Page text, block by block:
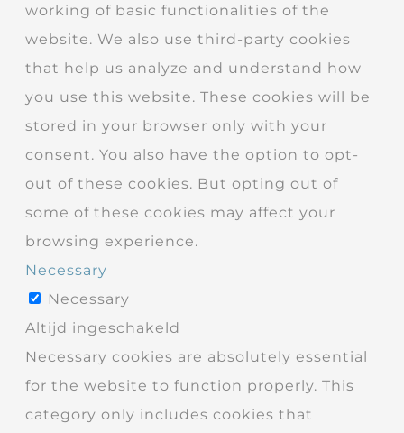
working of basic functionalities of the
website. We also use third-party cookies
that help us analyze and understand how
you use this website. These cookies will be
stored in your browser only with your
consent. You also have the option to opt-
out of these cookies. But opting out of
some of these cookies may affect your
browsing experience.
Necessary
Necessary
Altijd ingeschakeld
Necessary cookies are absolutely essential
for the website to function properly. This
category only includes cookies that